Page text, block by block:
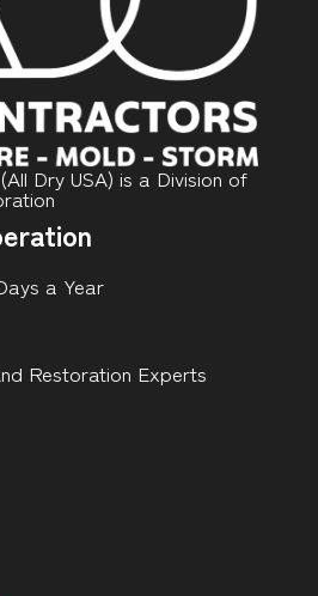
Dry USA) is a Division of
a Year
Restoration Experts